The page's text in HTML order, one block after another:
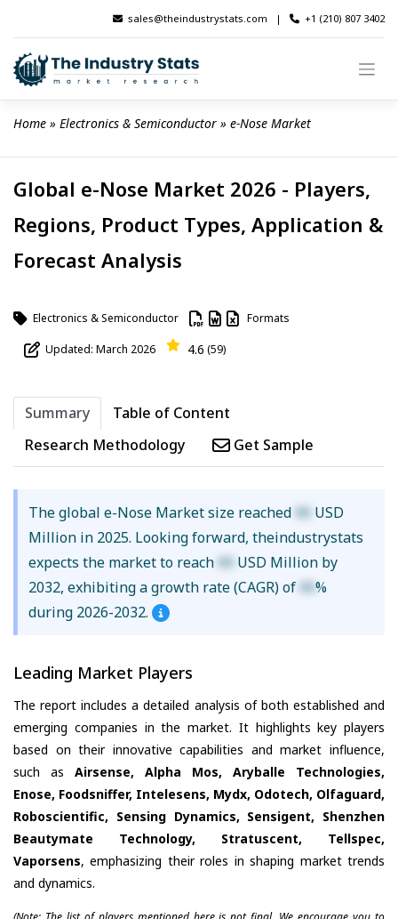
content
sales@theindustrystats.com | +1 (210) 807 3402
Home » Electronics & Semiconductor » e-Nose Market
Global e-Nose Market 2026 - Players,
Regions, Product Types, Application &
Forecast Analysis
Electronics & Semiconductor Formats
Updated: March 2026 4.6 (59)
Summary
Table of Content
Research Methodology
Get Sample
The global e-Nose Market size reached XX USD
Million in 2025. Looking forward, theindustrystats
expects the market to reach XX USD Million by
2032, exhibiting a growth rate (CAGR) of XX%
during 2026-2032.
Leading Market Players
The report includes a detailed analysis of both established and
emerging companies in the market. It highlights key players
based on their innovative capabilities and market influence,
such as Airsense, Alpha Mos, Aryballe Technologies,
Enose, Foodsniffer, Intelesens, Mydx, Odotech, Olfaguard,
Roboscientific, Sensing Dynamics, Sensigent, Shenzhen
Beautymate Technology, Stratuscent, Tellspec,
Vaporsens, emphasizing their roles in shaping market trends
and dynamics.